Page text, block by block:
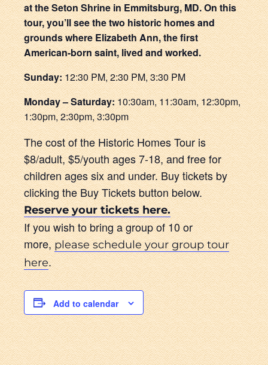
at the Seton Shrine in Emmitsburg, MD. On this
tour, you’ll see the two historic homes and
grounds where Elizabeth Ann, the first
American-born saint, lived and worked.
Sunday:12:30 PM, 2:30 PM, 3:30 PM
Monday – Saturday:10:30am, 11:30am, 12:30pm,
1:30pm, 2:30pm, 3:30pm
The cost of the Historic Homes Tour is
$8/adult, $5/youth ages 7-18, and free for
children ages six and under. Buy tickets by
clicking the Buy Tickets button below.
Reserve your tickets here.
If you wish to bring a group of 10 or
more,please schedule your group tour
here.
Add to calendar